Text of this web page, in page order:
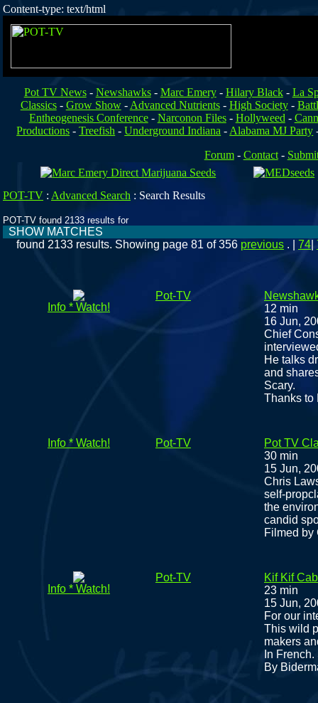
Content-type: text/html
Pot TV News- Newshawks- Marc Emery- Hilary Black- La
Classics- Grow Show- Advanced Nutrients- High Society-
Entheogenesis Conference- Narconon Files- Hollyweed -
Productions -Treefish -Underground Indiana - Alabama MJ Party
Forum- Contact-
POT-TV : Advanced Search : Search Results
POT-TV found 2133 results for
SHOW MATCHES
found 2133 results. Showing page 81 of 356 previous . | 74
Info * Watch!
Pot-TV
12 min
16 Jun,
Chief
He talks
and
Scary.
Thanks to
Info * Watch! Pot-TV
Pot TV
30 min
15 Jun,
Chris
self-
the
candid
Filmed by
Info * Watch!
Pot-TV
Kif Kif
23 min
15 Jun,
For our
This wild
makers
In
By